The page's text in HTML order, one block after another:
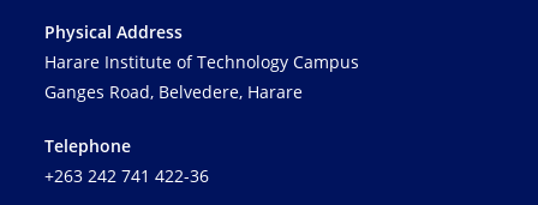
Physical Address
Harare Institute of Technology Campus
Ganges Road, Belvedere, Harare
Telephone
+263 242 741 422-36